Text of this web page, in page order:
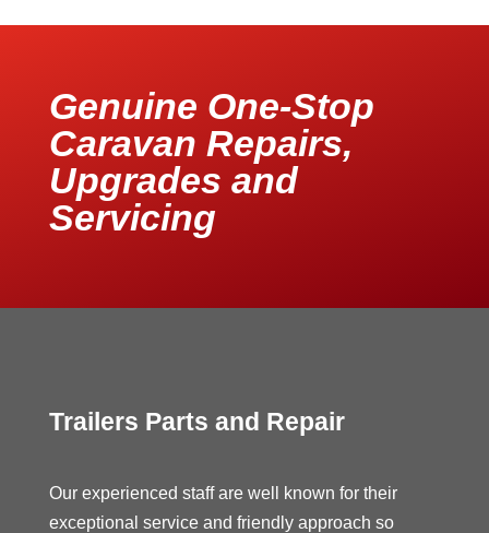
Genuine One-Stop
Caravan Repairs,
Upgrades and
Servicing
Trailers Parts and Repair
Our experienced staff are well known for their
exceptional service and friendly approach so